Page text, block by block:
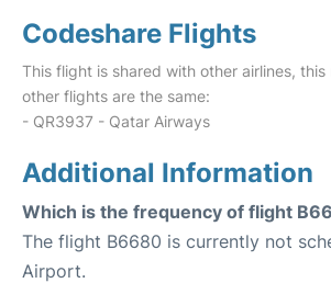
Codeshare Flights
This flight is shared with other airlines,
other flights are the same:
- QR3937 - Qatar Airways
Additional Information
Which is the frequency of flight
The flight B6680 is currently not
Airport.